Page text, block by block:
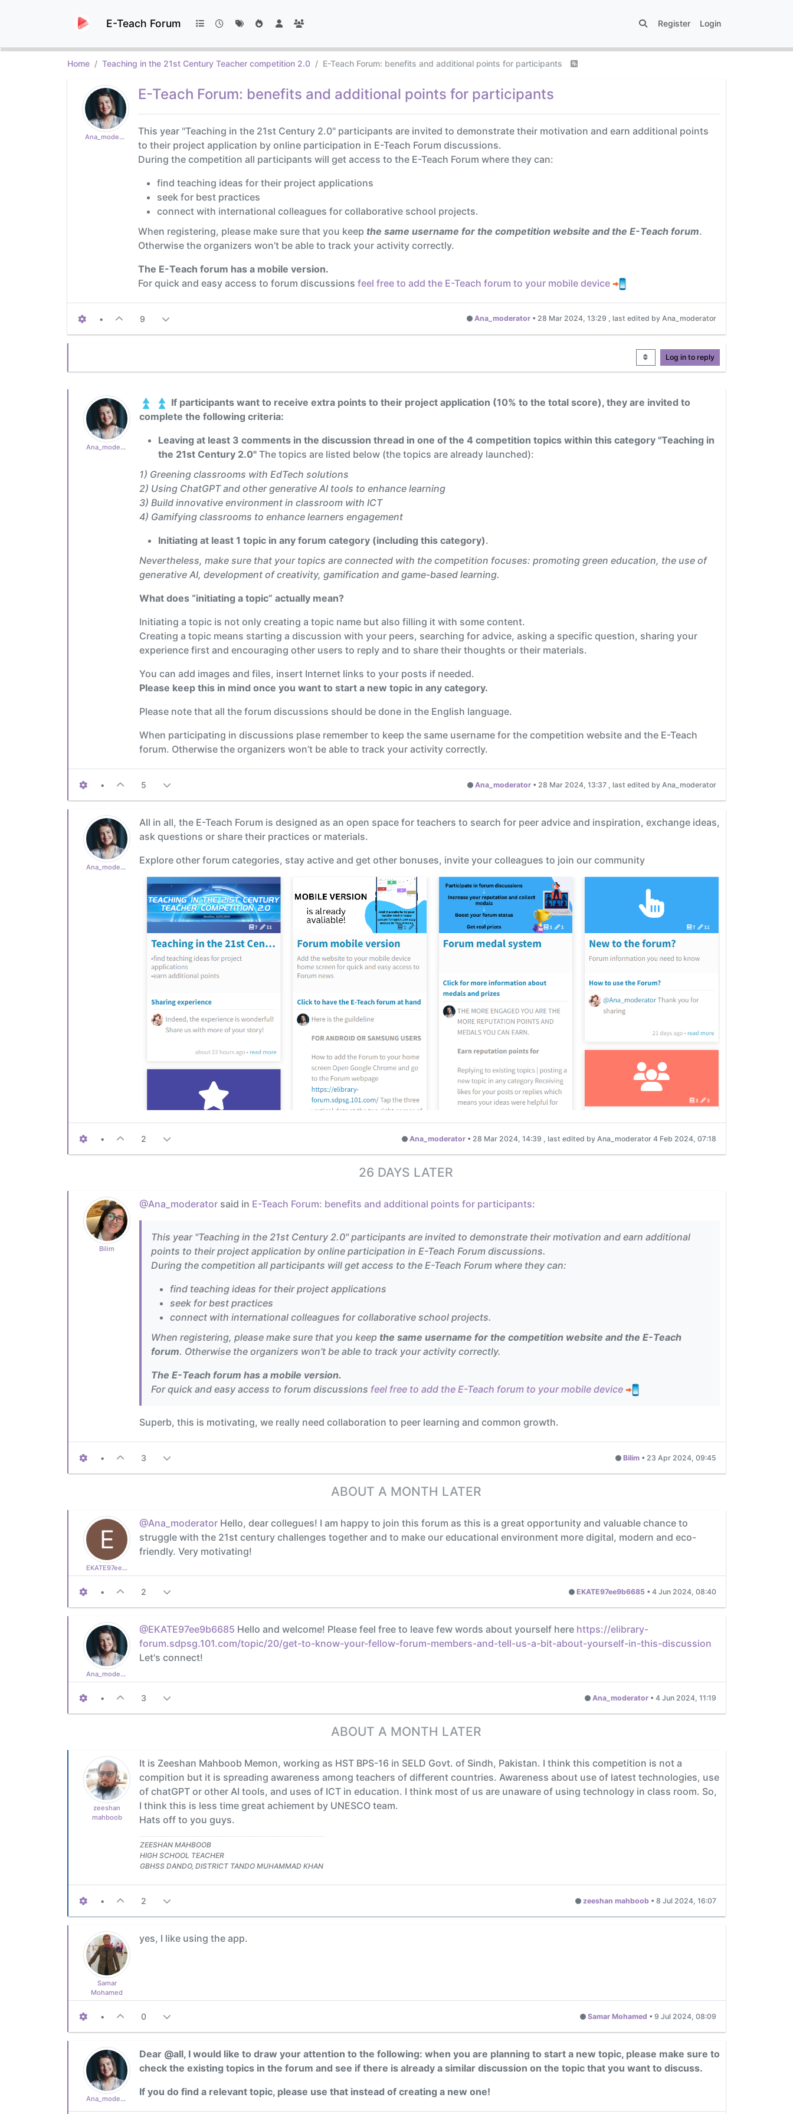
E-Teach Forum Register Login
Home Teaching in the 21st Century Teacher competition 2.0 E-Teach Forum: benefits and additional points for participants
Ana_moderator
E-Teach Forum: benefits and additional points for participants
This year "Teaching in the 21st Century 2.0" participants are invited to demonstrate their motivation and earn additional points
to their project application by online participation in E-Teach Forum discussions.
During the competition all participants will get access to the E-Teach Forum where they can:
find teaching ideas for their project applications
seek for best practices
connect with international colleagues for collaborative school projects.
When registering, please make sure that you keep the same username for the competition website and the E-Teach forum.
Otherwise the organizers won’t be able to track your activity correctly.
The E-Teach forum has a mobile version.
For quick and easy access to forum discussions feel free to add the E-Teach forum to your mobile device
• 9 Ana_moderator • 28 Mar 2024, 13:29 , last edited by Ana_moderator
Log in to reply
Ana_moderator
If participants want to receive extra points to their project application (10% to the total score), they are invited to
complete the following criteria:
Leaving at least 3 comments in the discussion thread in one of the 4 competition topics within this category "Teaching in
the 21st Century 2.0" The topics are listed below (the topics are already launched):
1) Greening classrooms with EdTech solutions
2) Using ChatGPT and other generative AI tools to enhance learning
3) Build innovative environment in classroom with ICT
4) Gamifying classrooms to enhance learners engagement
Initiating at least 1 topic in any forum category (including this category).
Nevertheless, make sure that your topics are connected with the competition focuses: promoting green education, the use of
generative AI, development of creativity, gamification and game-based learning.
What does “initiating a topic” actually mean?
Initiating a topic is not only creating a topic name but also filling it with some content.
Creating a topic means starting a discussion with your peers, searching for advice, asking a specific question, sharing your
experience first and encouraging other users to reply and to share their thoughts or their materials.
You can add images and files, insert Internet links to your posts if needed.
Please keep this in mind once you want to start a new topic in any category.
Please note that all the forum discussions should be done in the English language.
When participating in discussions plase remember to keep the same username for the competition website and the E-Teach
forum. Otherwise the organizers won’t be able to track your activity correctly.
• 5 Ana_moderator • 28 Mar 2024, 13:37 , last edited by Ana_moderator
Ana_moderator
All in all, the E-Teach Forum is designed as an open space for teachers to search for peer advice and inspiration, exchange ideas,
ask questions or share their practices or materials.
Explore other forum categories, stay active and get other bonuses, invite your colleagues to join our community
• 2 Ana_moderator • 28 Mar 2024, 14:39 , last edited by Ana_moderator 4 Feb 2024, 07:18
26 DAYS LATER
Bilim
@Ana_moderator said in E-Teach Forum: benefits and additional points for participants:
This year "Teaching in the 21st Century 2.0" participants are invited to demonstrate their motivation and earn additional
points to their project application by online participation in E-Teach Forum discussions.
During the competition all participants will get access to the E-Teach Forum where they can:
find teaching ideas for their project applications
seek for best practices
connect with international colleagues for collaborative school projects.
When registering, please make sure that you keep the same username for the competition website and the E-Teach
forum. Otherwise the organizers won’t be able to track your activity correctly.
The E-Teach forum has a mobile version.
For quick and easy access to forum discussions feel free to add the E-Teach forum to your mobile device
Superb, this is motivating, we really need collaboration to peer learning and common growth.
• 3 Bilim • 23 Apr 2024, 09:45
ABOUT A MONTH LATER
E
EKATE97ee9b6685
@Ana_moderator Hello, dear collegues! I am happy to join this forum as this is a great opportunity and valuable chance to
struggle with the 21st century challenges together and to make our educational environment more digital, modern and eco-
friendly. Very motivating!
• 2 EKATE97ee9b6685 • 4 Jun 2024, 08:40
Ana_moderator
@EKATE97ee9b6685 Hello and welcome! Please feel free to leave few words about yourself here https://elibrary-
forum.sdpsg.101.com/topic/20/get-to-know-your-fellow-forum-members-and-tell-us-a-bit-about-yourself-in-this-discussion
Let's connect!
• 3 Ana_moderator • 4 Jun 2024, 11:19
ABOUT A MONTH LATER
zeeshan
mahboob
It is Zeeshan Mahboob Memon, working as HST BPS-16 in SELD Govt. of Sindh, Pakistan. I think this competition is not a
compition but it is spreading awareness among teachers of different countries. Awareness about use of latest technologies, use
of chatGPT or other AI tools, and uses of ICT in education. I think most of us are unaware of using technology in class room. So,
I think this is less time great achiement by UNESCO team.
Hats off to you guys.
ZEESHAN MAHBOOB
HIGH SCHOOL TEACHER
GBHSS DANDO, DISTRICT TANDO MUHAMMAD KHAN
• 2 zeeshan mahboob • 8 Jul 2024, 16:07
Samar
Mohamed
yes, I like using the app.
• 0 Samar Mohamed • 9 Jul 2024, 08:09
Ana_moderator
Dear @all, I would like to draw your attention to the following: when you are planning to start a new topic, please make sure to
check the existing topics in the forum and see if there is already a similar discussion on the topic that you want to discuss.
If you do find a relevant topic, please use that instead of creating a new one!